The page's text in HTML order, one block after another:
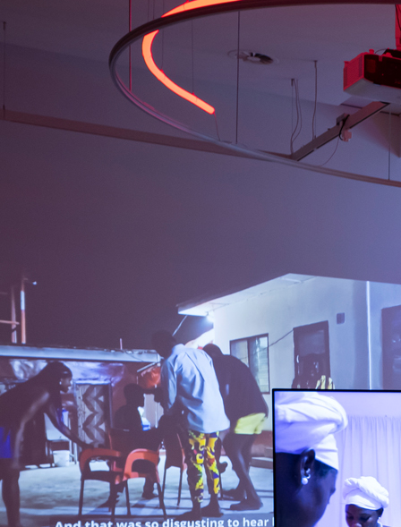
by Simomo Bouj
COLLABORATOR FOUNDING CURATOR
Rita Ouédraogo
COLLABORATOR PROJECT MANAGER
Niels Staats